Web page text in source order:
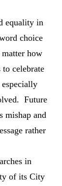
equality in
choice
how
to celebrate
Future
mishap and
rather
in
of its City